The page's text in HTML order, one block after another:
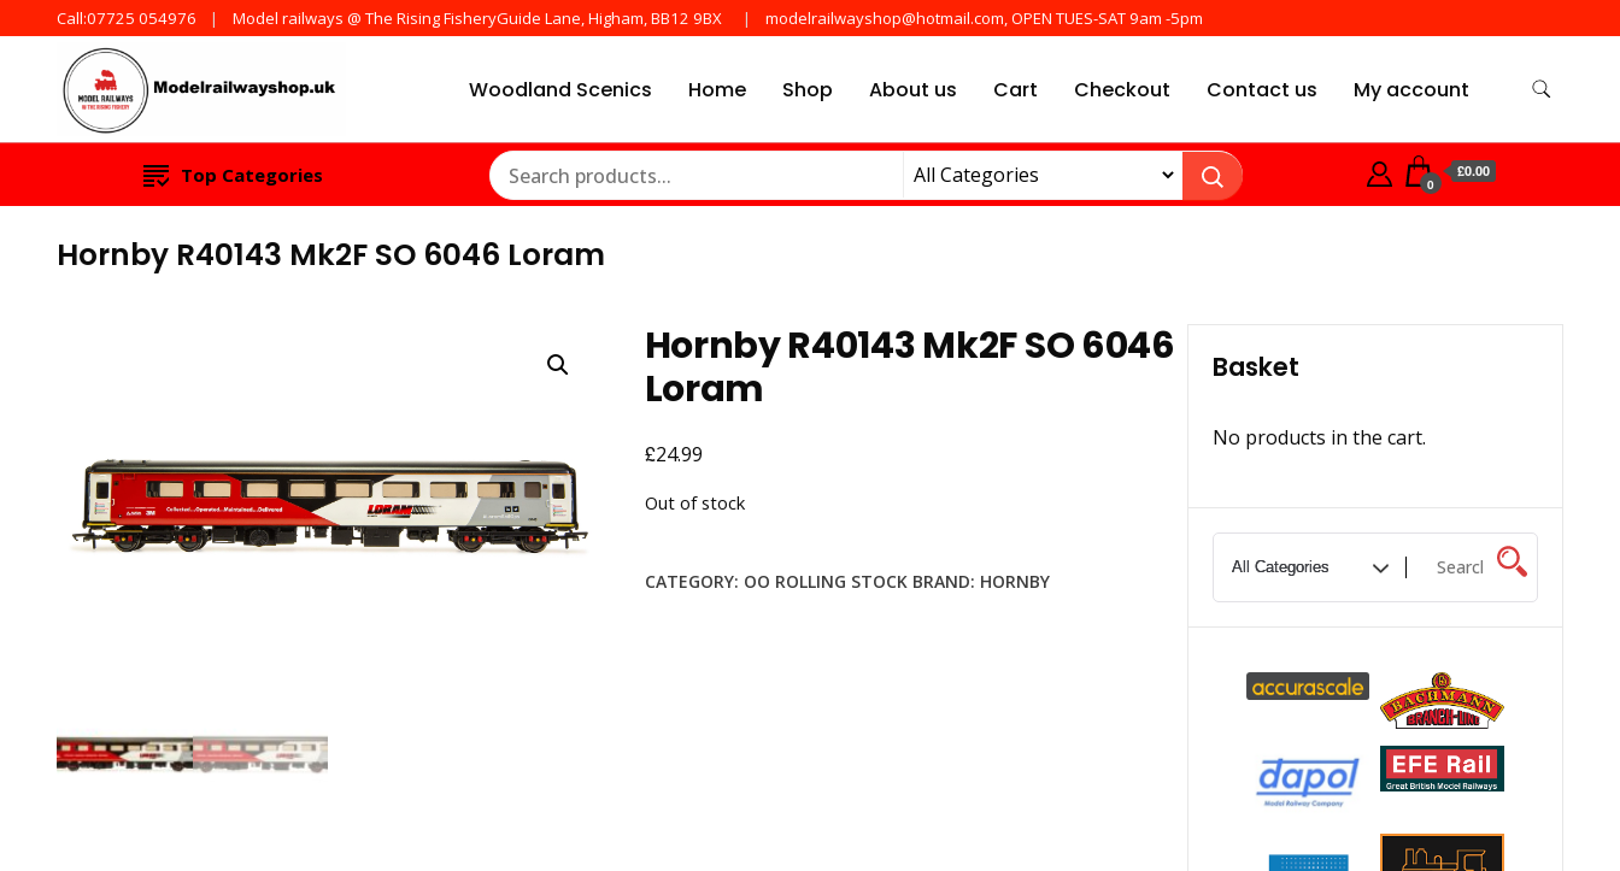
Call:07725 054976 Model railways @ The Rising FisheryGuide Lane, Higham, BB12 9BX modelrailwayshop@hotmail.com, OPEN TUES-SAT 9am -5pm
Woodland Scenics Home Shop About us Cart Checkout Contact us My account
Top Categories 0
£0.00
Hornby R40143 Mk2F SO 6046 Loram
Hornby R40143 Mk2F SO 6046
Loram
£24.99
Out of stock
CATEGORY: OO ROLLING STOCK BRAND: HORNBY
Basket
No products in the cart.